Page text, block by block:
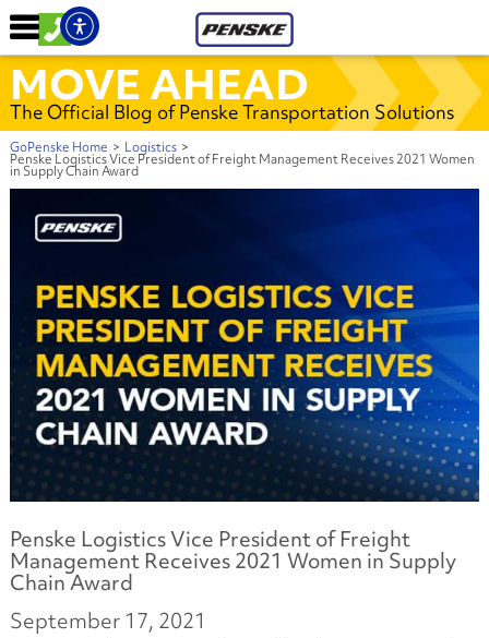
MOVE AHEAD
The Official Blog of Penske Transportation Solutions
GoPenske Home > Logistics >
Penske Logistics Vice President of Freight Management Receives 2021 Women
in Supply Chain Award
Penske Logistics Vice President of Freight
Management Receives 2021 Women in Supply
Chain Award
September 17, 2021